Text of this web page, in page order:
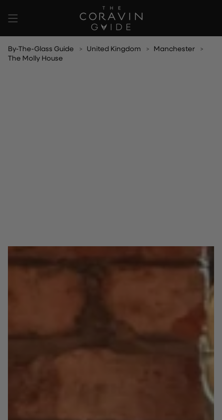
content
By-The-Glass Guide United Kingdom
Manchester
The Molly House